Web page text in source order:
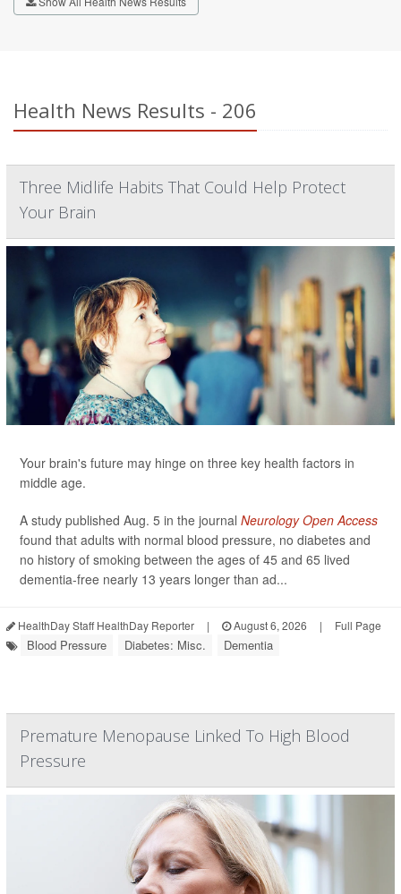
Health News Results - 206
Three Midlife Habits That Could Help Protect
Your Brain
Your brain's future may hinge on three key health factors in
middle age.
A study published Aug. 5 in the journal Neurology Open Access
found that adults with normal blood pressure, no diabetes and
no history of smoking between the ages of 45 and 65 lived
dementia-free nearly 13 years longer than ad...
HealthDay Staff HealthDay Reporter | August 6, 2026 | Full Page
Blood Pressure Diabetes: Misc. Dementia
Premature Menopause Linked To High Blood
Pressure